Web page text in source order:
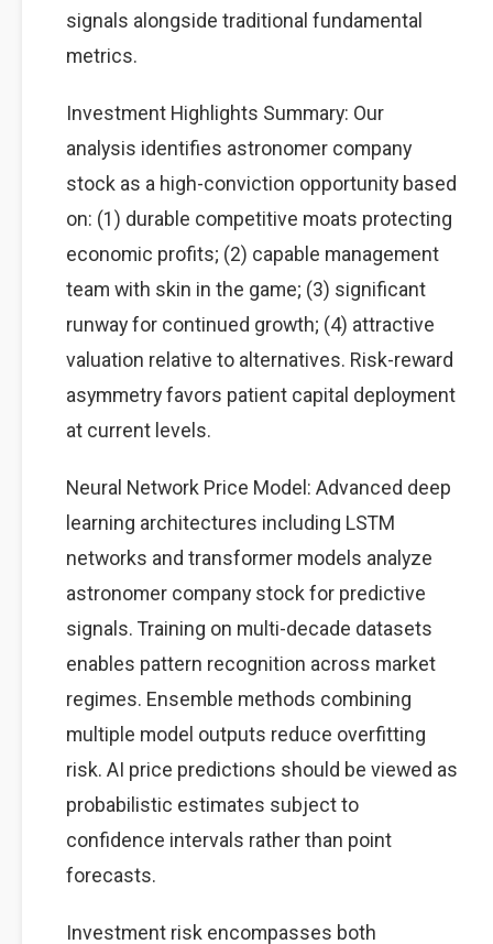
signals alongside traditional fundamental
metrics.
Investment Highlights Summary: Our
analysis identifies astronomer company
stock as a high-conviction opportunity based
on: (1) durable competitive moats protecting
economic profits; (2) capable management
team with skin in the game; (3) significant
runway for continued growth; (4) attractive
valuation relative to alternatives. Risk-reward
asymmetry favors patient capital deployment
at current levels.
Neural Network Price Model: Advanced deep
learning architectures including LSTM
networks and transformer models analyze
astronomer company stock for predictive
signals. Training on multi-decade datasets
enables pattern recognition across market
regimes. Ensemble methods combining
multiple model outputs reduce overfitting
risk. AI price predictions should be viewed as
probabilistic estimates subject to
confidence intervals rather than point
forecasts.
Investment risk encompasses both